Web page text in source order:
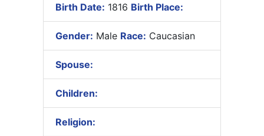
Birth Date: 1816 Birth Place:
Gender: Male Race: Caucasian
Spouse:
Children:
Religion: